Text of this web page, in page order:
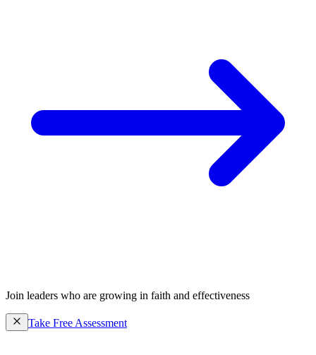
Join leaders who are growing in faith and effectiveness
Take Free Assessment